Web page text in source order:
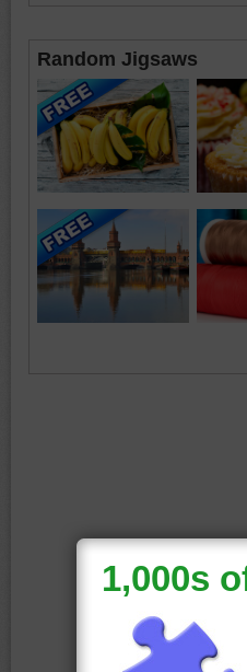
Random Jigsaws